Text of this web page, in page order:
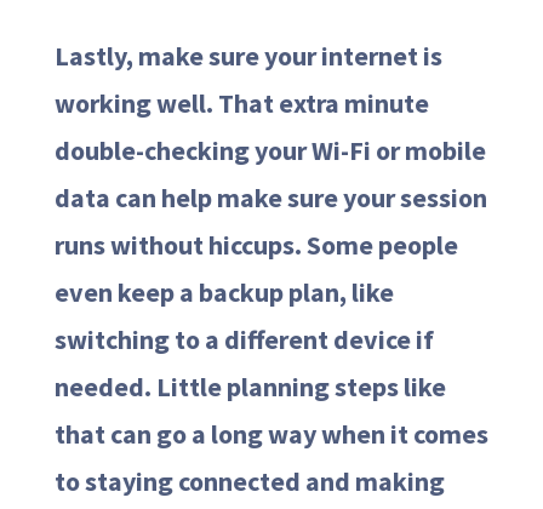
Lastly, make sure your internet is
working well. That extra minute
double-checking your Wi-Fi or mobile
data can help make sure your session
runs without hiccups. Some people
even keep a backup plan, like
switching to a different device if
needed. Little planning steps like
that can go a long way when it comes
to staying connected and making